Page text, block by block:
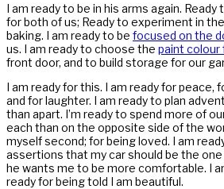
I am ready to be in his arms again.
for both of us; Ready to experiment in
baking. I am ready to be focused on the
us. I am ready to choose the paint colour
front door, and to build storage for our
I am ready for this. I am ready for peace,
and for laughter. I am ready to plan
than apart. I’m ready to spend more of
each than on the opposite side of the
myself second; for being loved. I am
assertions that my car should be the
he wants me to be more comfortable. I
ready for being told I am beautiful.